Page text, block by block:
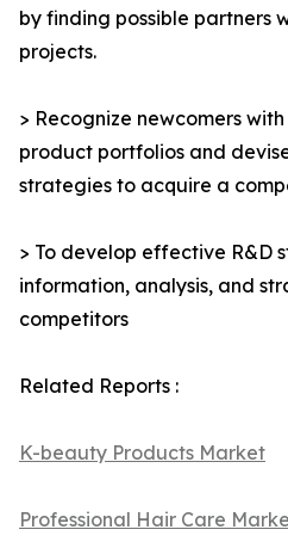
by finding possible partners
projects.
> Recognize newcomers
product portfolios and
strategies to acquire a
> To develop effective R&D
information, analysis, and
competitors
Related Reports :
K-beauty Products Market
Professional Hair Care